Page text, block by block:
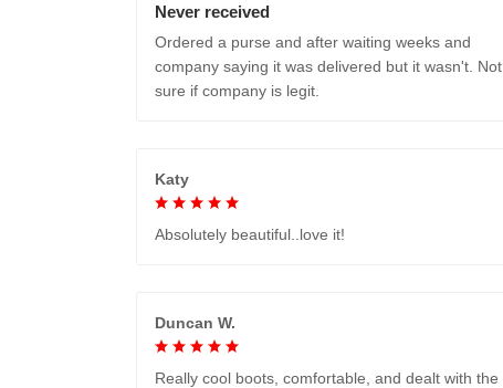
Never received
Ordered a purse and after waiting weeks and
company saying it was delivered but it wasn't. Not
sure if company is legit.
Katy
Absolutely beautiful..love it!
Duncan W.
Really cool boots, comfortable, and dealt with the